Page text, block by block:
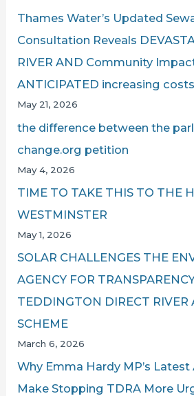
Thames Water’s Updated
Consultation Reveals
RIVER AND Community
ANTICIPATED increasing
May 21, 2026
the difference between the
change.org petition
May 4, 2026
TIME TO TAKE THIS TO THE
WESTMINSTER
May 1, 2026
SOLAR CHALLENGES THE
AGENCY FOR
TEDDINGTON DIRECT RIVER
SCHEME
March 6, 2026
Why Emma Hardy MP’s
Make Stopping TDRA More